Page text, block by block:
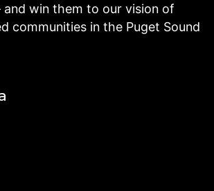
win them to our vision of
communities in the Puget Sound